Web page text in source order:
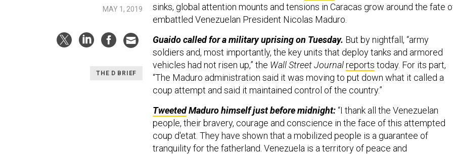
MAY 1, 2019
THE D BRIEF
sinks, global attention mounts and tensions in Caracas grow around the fate
embattled Venezuelan President Nicolas Maduro.
Guaido called for a military uprising on Tuesday. But by nightfall, “army
soldiers and, most importantly, the key units that deploy tanks and armored
vehicles had not risen up,” the Wall Street Journalreports today. For its part,
“The Maduro administration said it was moving to put down what it called a
coup attempt and said it maintained control of the country.”
TweetedMaduro himself just before midnight:“I thank all the Venezuelan
people, their bravery, courage and conscience in the face of this attempted
coup d'etat. They have shown that a mobilized people is a guarantee of
tranquility for the fatherland. Venezuela is a territory of peace and